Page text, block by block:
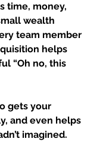
time, money,
wealth
team member
helps
“Oh no, this
gets your
and even helps
imagined.